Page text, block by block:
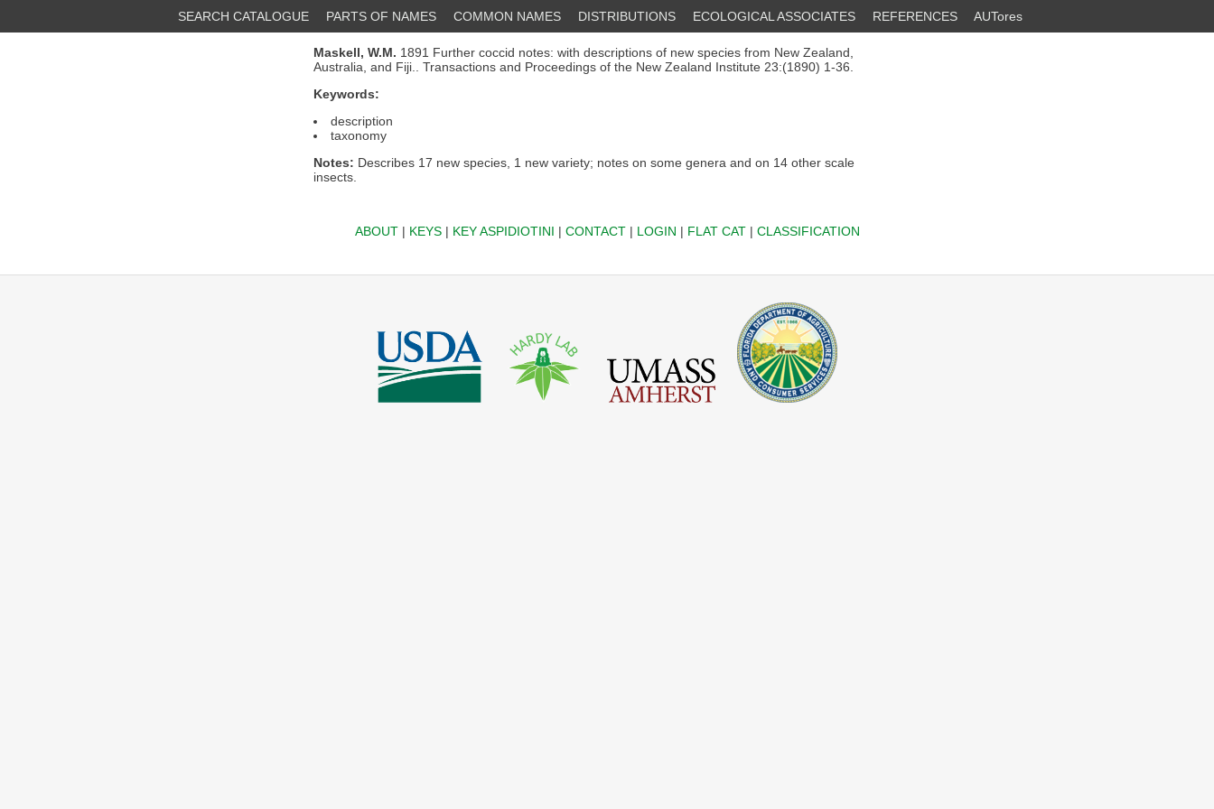
SEARCH CATALOGUE PARTS OF NAMES COMMON NAMES DISTRIBUTIONS ECOLOGICAL ASSOCIATES REFERENCES AUTores
Maskell, W.M. 1891 Further coccid notes: with descriptions of new species from New Zealand,
Australia, and Fiji.. Transactions and Proceedings of the New Zealand Institute 23:(1890) 1-36.
Keywords:
description
taxonomy
Notes: Describes 17 new species, 1 new variety; notes on some genera and on 14 other scale
insects.
ABOUT| KEYS| KEY ASPIDIOTINI | CONTACT| LOGIN | FLAT CAT| CLASSIFICATION